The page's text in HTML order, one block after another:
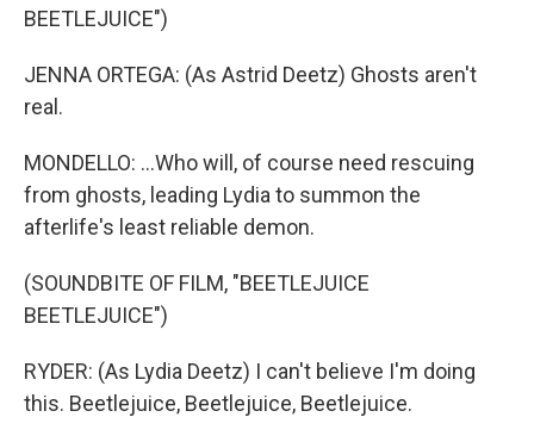
BEETLEJUICE")
JENNA ORTEGA: (As Astrid Deetz) Ghosts aren't
real.
MONDELLO: ...Who will, of course need rescuing
from ghosts, leading Lydia to summon the
afterlife's least reliable demon.
(SOUNDBITE OF FILM, "BEETLEJUICE
BEETLEJUICE")
RYDER: (As Lydia Deetz) I can't believe I'm doing
this. Beetlejuice, Beetlejuice, Beetlejuice.